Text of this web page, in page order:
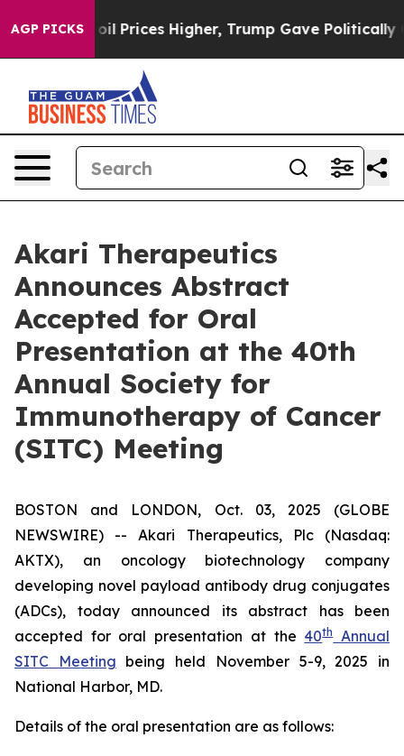
AGP PICKS
oil Prices Higher, Trump Gave Politically
Akari Therapeutics
Announces Abstract
Accepted for Oral
Presentation at the 40th
Annual Society for
Immunotherapy of Cancer
(SITC) Meeting
BOSTON and LONDON, Oct. 03, 2025 (GLOBE
NEWSWIRE) -- Akari Therapeutics, Plc (Nasdaq:
AKTX), an oncology biotechnology company
developing novel payload antibody drug conjugates
(ADCs), today announced its abstract has been
accepted for oral presentation at the 40thAnnual
SITC Meeting being held November 5-9, 2025 in
National Harbor, MD.
Details of the oral presentation are as follows: